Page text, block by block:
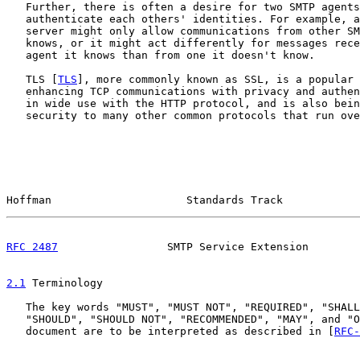
Further, there is often a desire for two SMTP
authenticate each others' identities. For example,
server might only allow communications from other
knows, or it might act differently for messages
   agent it knows than from one it doesn't know.
   TLS [
TLS ], more commonly known as SSL, is a popular
enhancing TCP communications with privacy and
in wide use with the HTTP protocol, and is also
security to many other common protocols that run
Hoffman                     Standards Track
RFC 2487
SMTP Service Extension
2.1 Terminology
The key words "MUST", "MUST NOT", "REQUIRED",
"SHOULD", "SHOULD NOT", "RECOMMENDED", "MAY", and
   document are to be interpreted as described in [